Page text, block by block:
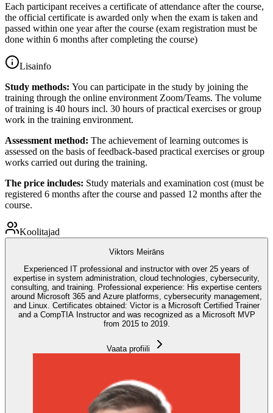
Each participant receives a certificate of attendance after the course,
the official certificate is awarded only when the exam is taken and
passed within one year after the course (exam registration must be
done within 6 months after completing the course)
Lisainfo
Study methods: You can participate in the study by joining the
training through the online environment Zoom/Teams. The volume
of training is 40 hours incl. 30 hours of practical exercises or group
work in the training environment.
Assessment method: The achievement of learning outcomes is
assessed on the basis of feedback-based practical exercises or group
works carried out during the training.
The price includes: Study materials and examination cost (must be
registered 6 months after the course and passed 12 months after the
course.
Koolitajad
Viktors Meirāns
Experienced IT professional and instructor with over 25 years of
expertise in system administration, cloud technologies, cybersecurity,
consulting, and training. Professional experience: His expertise centers
around Microsoft 365 and Azure platforms, cybersecurity management,
and Linux. Certificates obtained: Victor is a Microsoft Certified Trainer
and a CompTIA Instructor and was recognized as a Microsoft MVP
from 2015 to 2019.
Vaata profiili